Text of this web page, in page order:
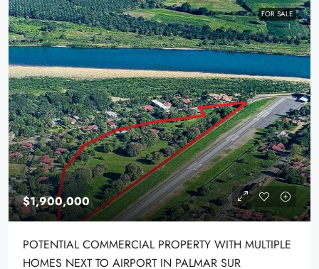
FOR SALE
$1,900,000
POTENTIAL COMMERCIAL PROPERTY WITH MULTIPLE
HOMES NEXT TO AIRPORT IN PALMAR SUR